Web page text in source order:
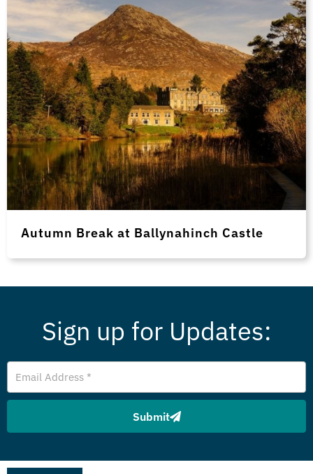
Autumn Break at Ballynahinch Castle
Sign up for Updates:
Email
Address
Submit